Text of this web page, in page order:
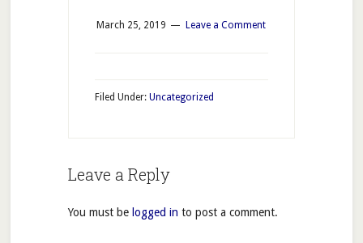
March 25, 2019 Leave a Comment
Filed Under: Uncategorized
Leave a Reply
You must be logged in to post a comment.